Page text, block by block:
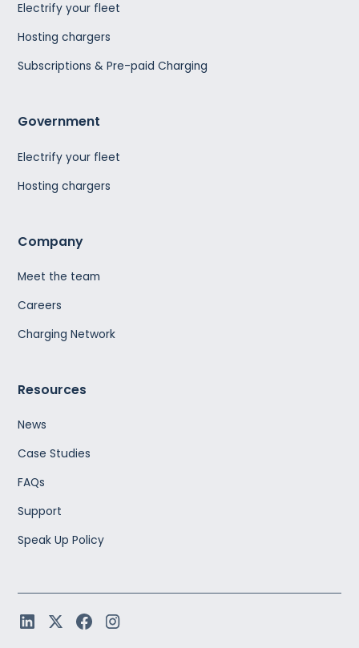
Electrify your fleet
Hosting chargers
Subscriptions & Pre-paid Charging
Government
Electrify your fleet
Hosting chargers
Company
Meet the team
Careers
Charging Network
Resources
News
Case Studies
FAQs
Support
Speak Up Policy